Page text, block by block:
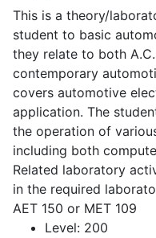
This is a theory/
student to basic
they relate to both
contemporary
covers automotive
application. The
the operation of
including both
Related laboratory
in the required
AET 150 or MET 109
Level: 200